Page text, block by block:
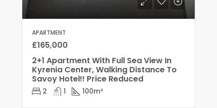
APARTMENT
£165,000
2+1 Apartment With Full Sea View In
Kyrenia Center, Walking Distance To
Savoy Hotel!! Price Reduced
2 1 100m²